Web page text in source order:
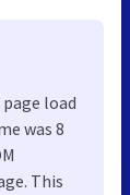
load
was 8
This